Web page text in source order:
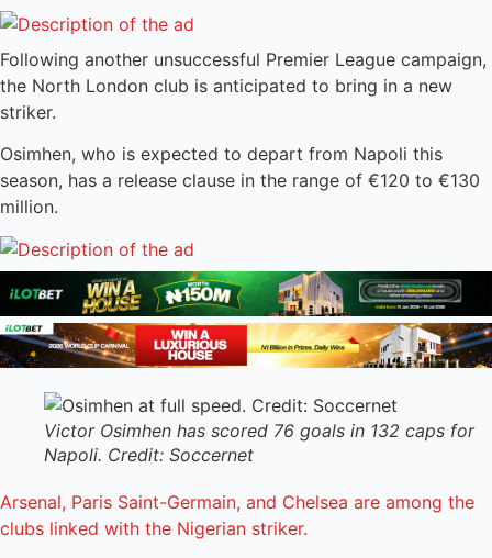
Following another unsuccessful Premier League campaign,
the North London club is anticipated to bring in a new
striker.
Osimhen, who is expected to depart from Napoli this
season, has a release clause in the range of €120 to €130
million.
Victor Osimhen has scored 76 goals in 132 caps for
Napoli. Credit: Soccernet
Arsenal, Paris Saint-Germain, and Chelsea are among the
clubs linked with the Nigerian striker.